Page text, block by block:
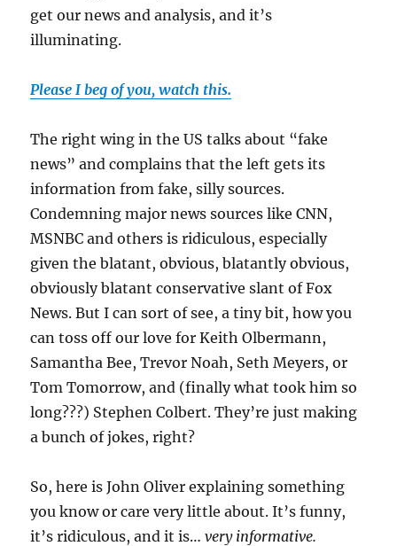
get our news and analysis, and it’s
illuminating.
Please I beg of you, watch this.
The right wing in the US talks about “fake
news” and complains that the left gets its
information from fake, silly sources.
Condemning major news sources like CNN,
MSNBC and others is ridiculous, especially
given the blatant, obvious, blatantly obvious,
obviously blatant conservative slant of Fox
News. But I can sort of see, a tiny bit, how you
can toss off our love for Keith Olbermann,
Samantha Bee, Trevor Noah, Seth Meyers, or
Tom Tomorrow, and (finally what took him so
long???) Stephen Colbert. They’re just making
a bunch of jokes, right?
So, here is John Oliver explaining something
you know or care very little about. It’s funny,
it’s ridiculous, and it is…very informative.